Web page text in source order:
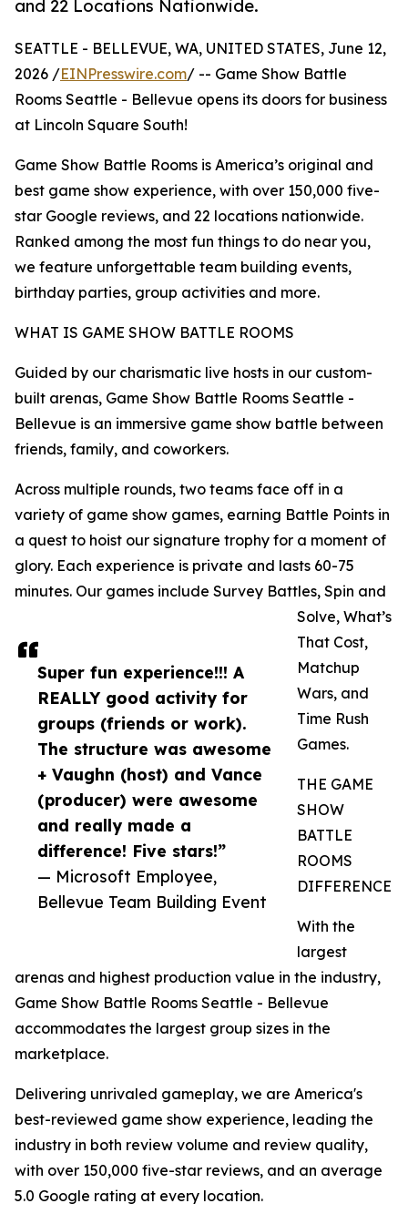
and 22 Locations Nationwide.
Super fun experience!!! A
REALLY good activity for
groups (friends or work).
The structure was awesome
+ Vaughn (host) and Vance
(producer) were awesome
and really made a
difference! Five stars!”
— Microsoft Employee,
Bellevue Team Building Event
SEATTLE - BELLEVUE, WA, UNITED STATES, June 12,
2026 /EINPresswire.com/ -- Game Show Battle
Rooms Seattle - Bellevue opens its doors for business
at Lincoln Square South!
Game Show Battle Rooms is America’s original and
best game show experience, with over 150,000 five-
star Google reviews, and 22 locations nationwide.
Ranked among the most fun things to do near you,
we feature unforgettable team building events,
birthday parties, group activities and more.
WHAT IS GAME SHOW BATTLE ROOMS
Guided by our charismatic live hosts in our custom-
built arenas, Game Show Battle Rooms Seattle -
Bellevue is an immersive game show battle between
friends, family, and coworkers.
Across multiple rounds, two teams face off in a
variety of game show games, earning Battle Points in
a quest to hoist our signature trophy for a moment of
glory. Each experience is private and lasts 60-75
minutes. Our games include Survey Battles, Spin and
Solve, What’s
That Cost,
Matchup
Wars, and
Time Rush
Games.
THE GAME
SHOW
BATTLE
ROOMS
DIFFERENCE
With the
largest
arenas and highest production value in the industry,
Game Show Battle Rooms Seattle - Bellevue
accommodates the largest group sizes in the
marketplace.
Delivering unrivaled gameplay, we are America's
best-reviewed game show experience, leading the
industry in both review volume and review quality,
with over 150,000 five-star reviews, and an average
5.0 Google rating at every location.